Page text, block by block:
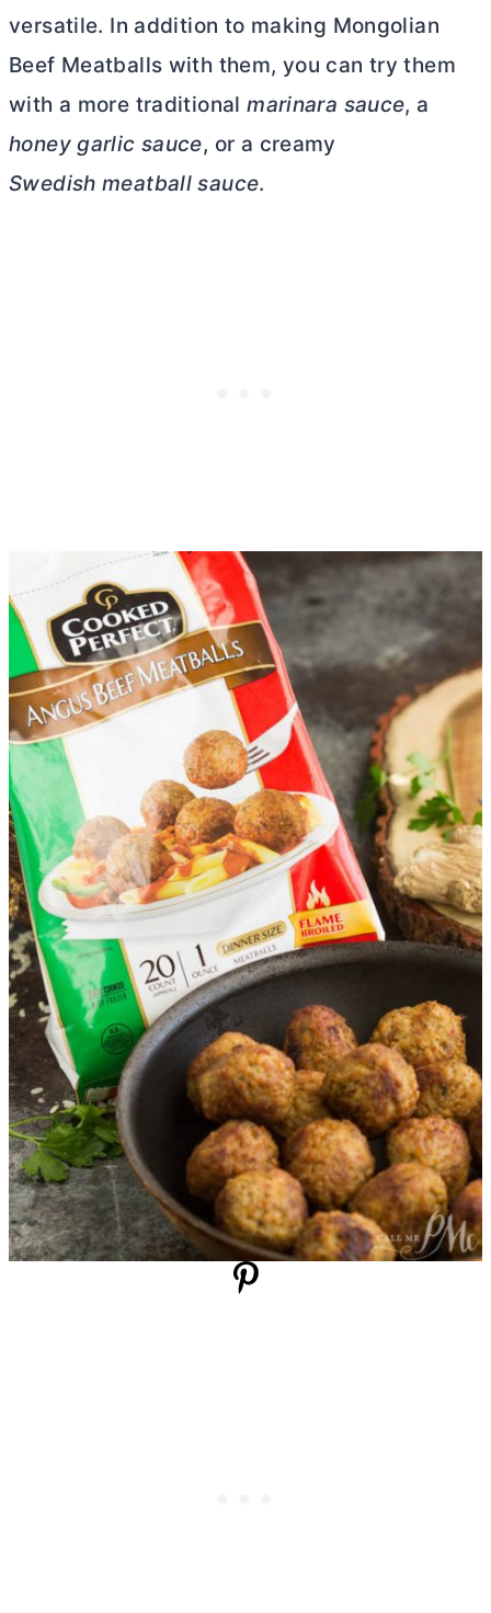
versatile. In addition to making Mongolian
Beef Meatballs with them, you can try them
with a more traditionalmarinara sauce, a
honey garlic sauce, or a creamy
Swedish meatball sauce.